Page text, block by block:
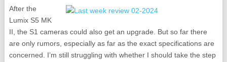
After the
Lumix S5 MK
II, the S1 cameras could also get an upgrade. But so far there
are only rumors, especially as far as the exact specifications are
concerned. I’m still struggling with whether I should take the step